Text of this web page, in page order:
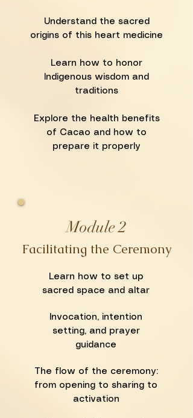
Module 2
Facilitating the Ceremony
Learn how to set up
sacred space and altar
Invocation, intention
setting, and prayer
guidance
The flow of the ceremony:
from opening to sharing to
activation
Understand the sacred
origins of this heart medicine
Learn how to honor
Indigenous wisdom and
traditions
Explore the health benefits
of Cacao and how to
prepare it properly